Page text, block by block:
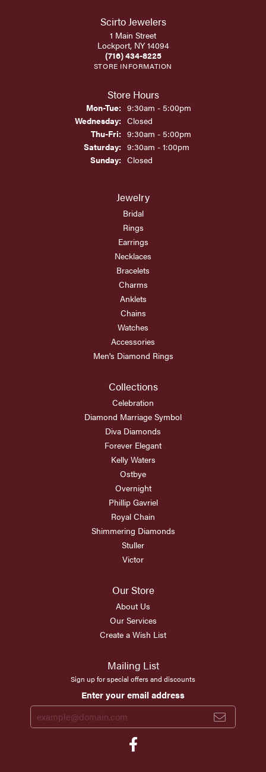
Scirto Jewelers
1 Main Street
Lockport, NY 14094
(716) 434-8225
STORE INFORMATION
Store Hours
Mon-Tue:Monday - Tuesday:
9:30am - 5:00pm
Wednesday: Closed
Thu-Fri:Thursday - Friday:
9:30am - 5:00pm
Saturday: 9:30am - 1:00pm
Sunday: Closed
Jewelry
Bridal
Rings
Earrings
Necklaces
Bracelets
Charms
Anklets
Chains
Watches
Accessories
Men's Diamond Rings
Collections
Celebration
Diamond Marriage Symbol
Diva Diamonds
Forever Elegant
Kelly Waters
Ostbye
Overnight
Phillip Gavriel
Royal Chain
Shimmering Diamonds
Stuller
Victor
Our Store
About Us
Our Services
Create a Wish List
Mailing List
Sign up for special offers and discounts
Enter your email address